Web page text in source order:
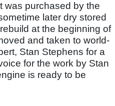
was purchased by the
later dry stored
at the beginning of
and taken to world-
Stan Stephens for a
for the work by Stan
is ready to be